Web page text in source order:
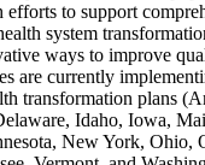
to support
system
ways to improve
are currently
transformation plans
Idaho, Iowa,
New York, Ohio,